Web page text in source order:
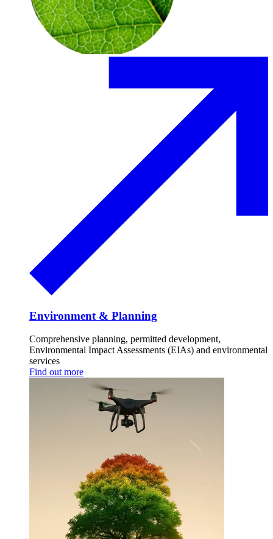
Environment & Planning
Comprehensive planning, permitted development,
Environmental Impact Assessments (EIAs) and environmental
services
Find out more